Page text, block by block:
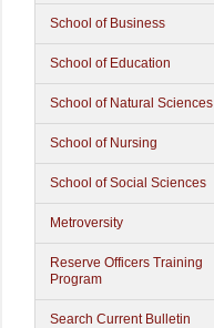
School of Business
School of Education
School of Natural Sciences
School of Nursing
School of Social Sciences
Metroversity
Reserve Officers Training
Program
Search Current Bulletin